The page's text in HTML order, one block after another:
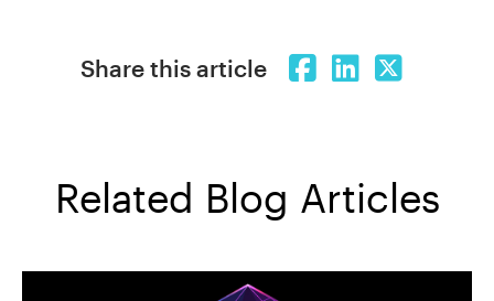
Share this article
Related Blog Articles